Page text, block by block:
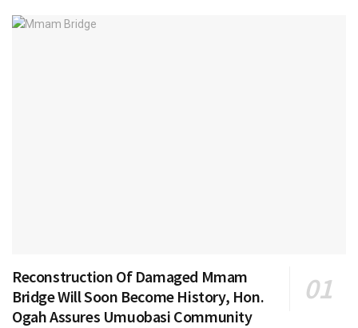
Reconstruction Of Damaged Mmam
Bridge Will Soon Become History, Hon.
Ogah Assures Umuobasi Community